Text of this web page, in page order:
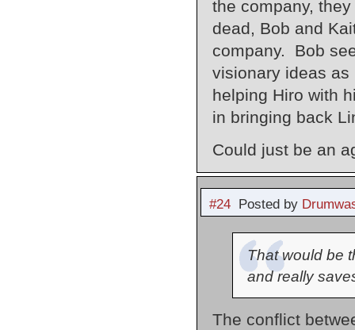
the company,
dead, Bob and
company. Bob
visionary ideas as
helping Hiro with
in bringing back
Could just be an
#24Posted by
That would be
and really
The conflict